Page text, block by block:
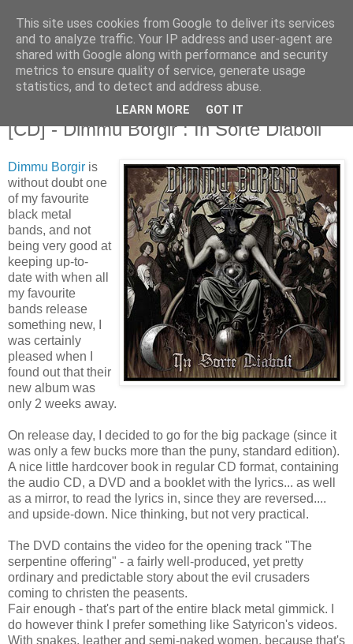
[CD] - Dimmu Borgir : In Sorte Diaboli
Dimmu Borgir is
without doubt one
of my favourite
black metal
bands, and not
being very good at
keeping up-to-
date with when all
my favourite
bands release
something new, I
was certainly
pleased when I
found out that their
new album was
only 2 weeks away.
On release day, I decided to go for the big package (since it
was only a few bucks more than the puny, standard edition).
A nice little hardcover book in regular CD format, containing
the audio CD, a DVD and a booklet with the lyrics... as well
as a mirror, to read the lyrics in, since they are reversed....
and upside-down. Nice thinking, but not very practical.
The DVD contains the video for the opening track "The
serpentine offering" - a fairly well-produced, yet pretty
ordinary and predictable story about the evil crusaders
coming to christen the peasents.
Fair enough - that's part of the entire black metal gimmick. I
do however think I prefer something like Satyricon's videos.
With snakes, leather and semi-naked women, because that's
This site uses cookies from Google to deliver its services
and to analyze traffic. Your IP address and user-agent are
shared with Google along with performance and security
metrics to ensure quality of service, generate usage
statistics, and to detect and address abuse.
LEARN MORE GOT IT